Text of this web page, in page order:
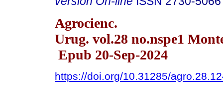
Agrocienc.
Urug. vol.28 no.nspe1
Epub 20-Sep-2024
https://doi.org/10.31285/